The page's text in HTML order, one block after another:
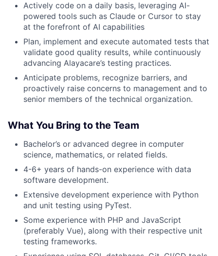
Actively code on a daily basis, leveraging AI-
powered tools such as Claude or Cursor to stay
at the forefront of AI capabilities
Plan, implement and execute automated tests that
validate good quality results, while continuously
advancing Alayacare’s testing practices.
Anticipate problems, recognize barriers, and
proactively raise concerns to management and to
senior members of the technical organization.
What You Bring to the Team
Bachelor’s or advanced degree in computer
science, mathematics, or related fields.
4-6+ years of hands-on experience with data
software development.
Extensive development experience with Python
and unit testing using PyTest.
Some experience with PHP and JavaScript
(preferably Vue), along with their respective unit
testing frameworks.